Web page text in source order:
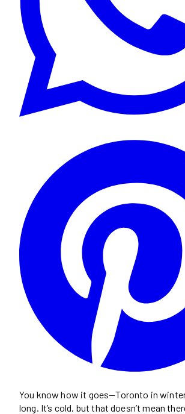
You know how it goes—Toronto in
long. It’s cold, but that doesn’t mean